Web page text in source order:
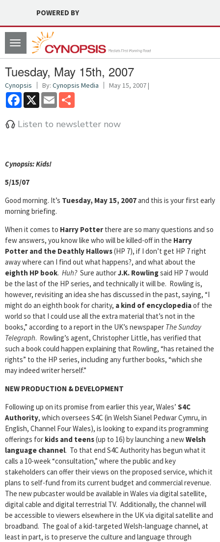
POWERED BY
Toggle
navigation
Tuesday, May 15th, 2007
Cynopsis By: Cynopsis Media May 15, 2007 |
Facebook
X Email
Listen to newsletter now
Cynopsis: Kids!
5/15/07
Good morning. It’s Tuesday, May 15, 2007and this is your first early
morning briefing.
When it comes to Harry Potter there are so many questions and so
few answers, you know like who will be killed-off in the Harry
Potter and the Deathly Hallows(HP 7), if I don’t get HP 7 right
away where can I find out what happens?, and what about the
eighth HP book. Huh?Sure authorJ.K. Rowlingsaid HP 7 would
be the last of the HP series, and technically it will be. Rowling is,
however, revisiting an idea she has discussed in the past, saying, “I
might do an eighth book for charity, a kind of encyclopediaof the
world so that I could use all the extra material that’s not in the
books,” according to a report in the UK’s newspaper The Sunday
Telegraph. Rowling’s agent, Christopher Little, has verified that
such a book could happen explaining that Rowling, “has retained the
rights” to the HP series, including any further books, “which she
may indeed writer herself.”
NEW PRODUCTION & DEVELOPMENT
Following up on its promise from earlier this year, Wales’ S4C
Authority, which oversees S4C (in Welsh Sianel Pedwar Cymru, in
English, Channel Four Wales), is looking to expand its programming
offerings for kids and teens(up to 16) by launching a newWelsh
language channel. To that end S4C Authority has begun what it
calls a 10-week “consultation,” where the public and key
stakeholders can offer their views on the proposed service, which it
plans to self-fund from its current budget and commercial revenue.
The new pubcaster would be available in Wales via digital satellite,
digital cable and digital terrestrial TV. Additionally, the channel will
be accessible to viewers elsewhere in the UK via digital satellite and
broadband. The goal of a kid-targeted Welsh-language channel, at
least in part, is to preserve the culture and language through